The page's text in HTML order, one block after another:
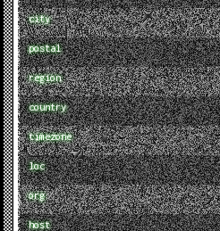
city
postal
region
country
timezone
loc
org
host